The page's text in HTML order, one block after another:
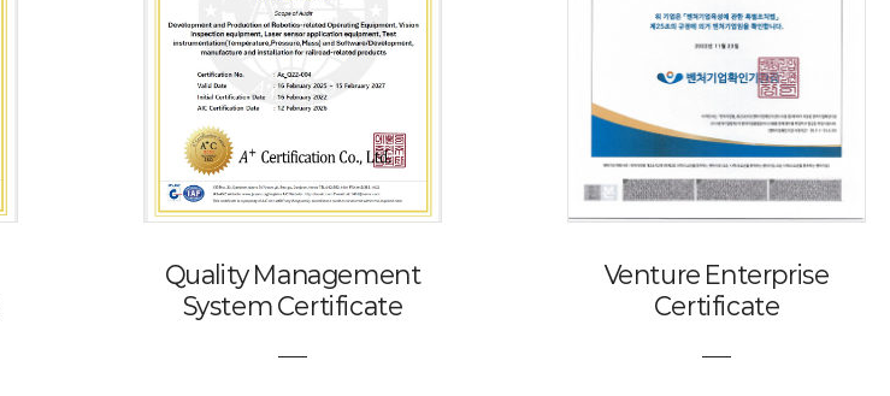
Quality Management
System Certificate
Venture Enterprise
Certificate